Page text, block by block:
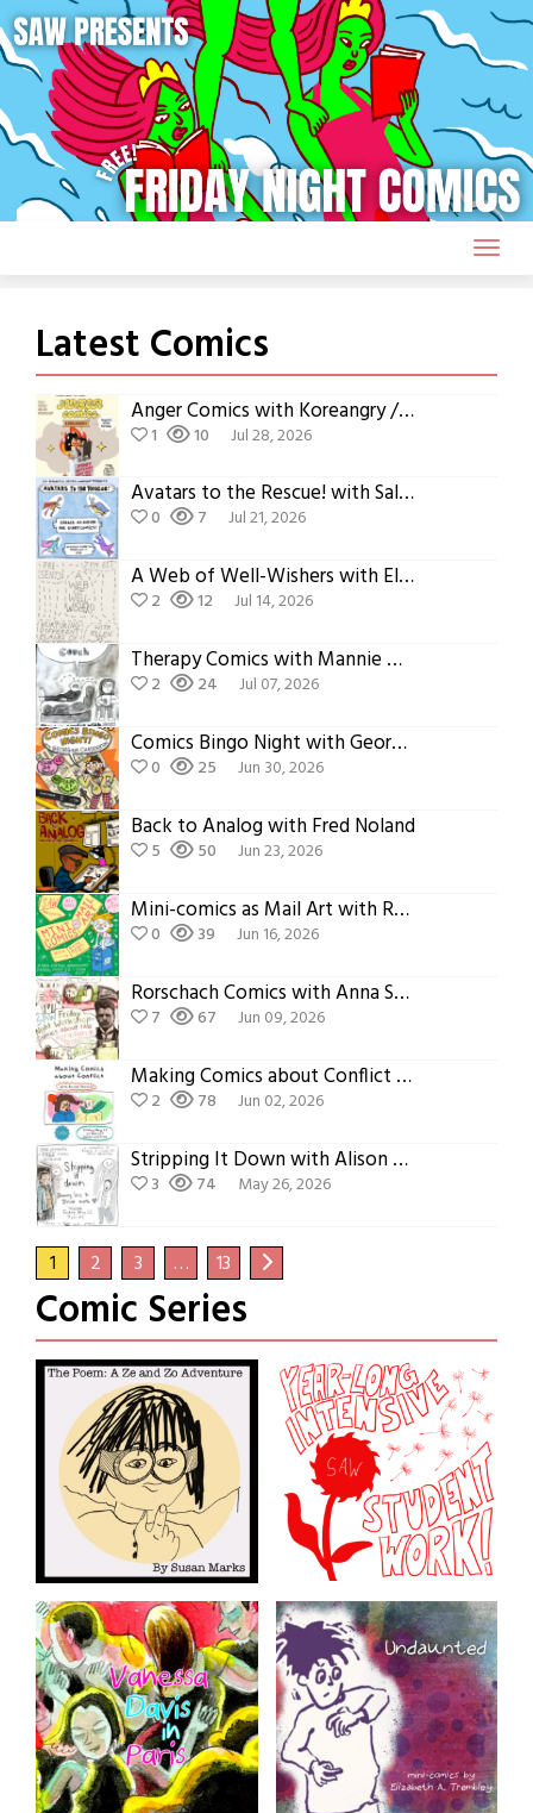
Skip
to
content
Latest Comics
Anger Comics with Koreangry / Eunsoo Jeong
1 10 Jul 28, 2026
Avatars to the Rescue! with Sally Charette
0 7 Jul 21, 2026
A Web of Well-Wishers with Ellen O’Grady
2 12 Jul 14, 2026
Therapy Comics with Mannie Murphy
2 24 Jul 07, 2026
Comics Bingo Night with Georgina Chadderton
0 25 Jun 30, 2026
Back to Analog with Fred Noland
5 50 Jun 23, 2026
Mini-comics as Mail Art with Ron Regé, Jr.
0 39 Jun 16, 2026
Rorschach Comics with Anna Sellheim
7 67 Jun 09, 2026
Making Comics about Conflict with Rachel Deutsch
2 78 Jun 02, 2026
Stripping It Down with Alison McCreesh
3 74 May 26, 2026
1 2 3 … 13
Comic Series
Ze and Zo
The Poem: Ze and Zo
Adventure #1
Year-Long Program
Student Work, 2023-
24
Comics created by students
of the SAW Year Long
Certificate Program 2023-
24 cohort